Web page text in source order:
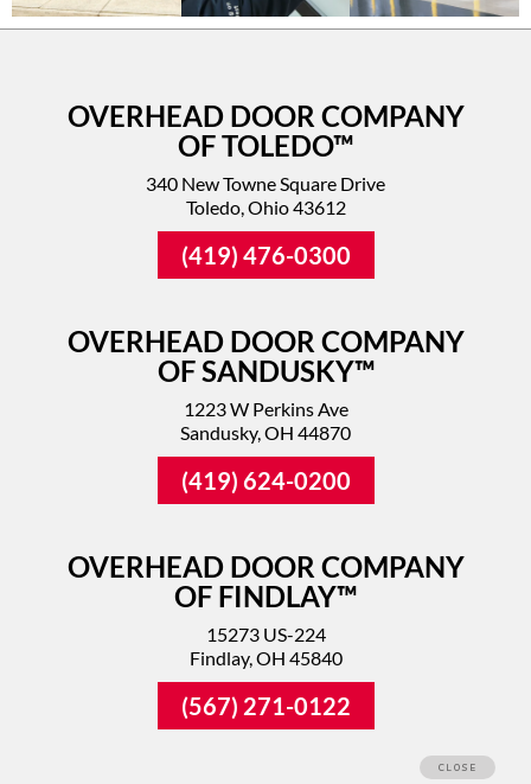
OVERHEAD DOOR COMPANY
OF TOLEDO™
340 New Towne Square Drive
Toledo, Ohio 43612
(419) 476-0300
OVERHEAD DOOR COMPANY
OF SANDUSKY™
1223 W Perkins Ave
Sandusky, OH 44870
(419) 624-0200
OVERHEAD DOOR COMPANY
OF FINDLAY™
15273 US-224
Findlay, OH 45840
(567) 271-0122